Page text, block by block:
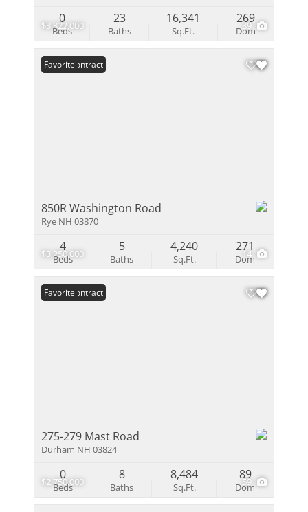
$3,322,000 39
Beds
0
Baths
23
Sq.Ft.
16,341
Dom
269
$3,250,000 14
Under Contract
Favorite
850R Washington Road
Rye NH 03870
Beds
4
Baths
5
Sq.Ft.
4,240
Dom
271
$2,750,000 59
Under Contract
Favorite
275-279 Mast Road
Durham NH 03824
Beds
0
Baths
8
Sq.Ft.
8,484
Dom
89